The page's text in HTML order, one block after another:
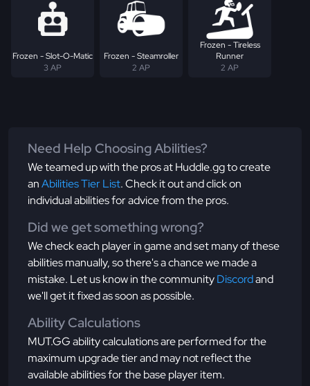
Frozen - Slot-O-Matic
3 AP
Frozen - Steamroller
2 AP
Frozen - Tireless
Runner
2 AP
Need Help Choosing Abilities?
We teamed up with the pros at Huddle.gg to create
anAbilities Tier List. Check it out and click on
individual abilities for advice from the pros.
Did we get something wrong?
We check each player in game and set many of these
abilities manually, so there's a chance we made a
mistake. Let us know in the communityDiscordand
we'll get it fixed as soon as possible.
Ability Calculations
MUT.GG ability calculations are performed for the
maximum upgrade tier and may not reflect the
available abilities for the base player item.